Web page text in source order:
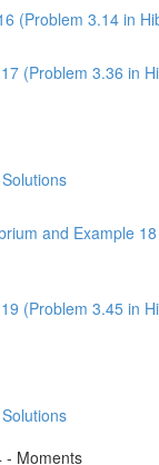
(Problem 3.14 in
(Problem 3.36 in
and Example
(Problem 3.45 in
- Moments